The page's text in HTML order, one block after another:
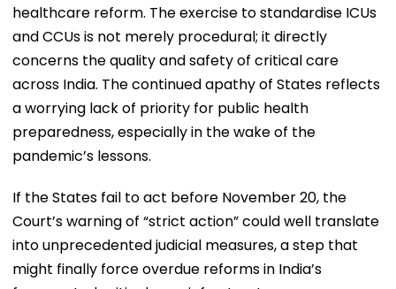
healthcare reform. The exercise to standardise ICUs
and CCUs is not merely procedural; it directly
concerns the quality and safety of critical care
across India. The continued apathy of States reflects
a worrying lack of priority for public health
preparedness, especially in the wake of the
pandemic’s lessons.
If the States fail to act before November 20, the
Court’s warning of “strict action” could well translate
into unprecedented judicial measures, a step that
might finally force overdue reforms in India’s